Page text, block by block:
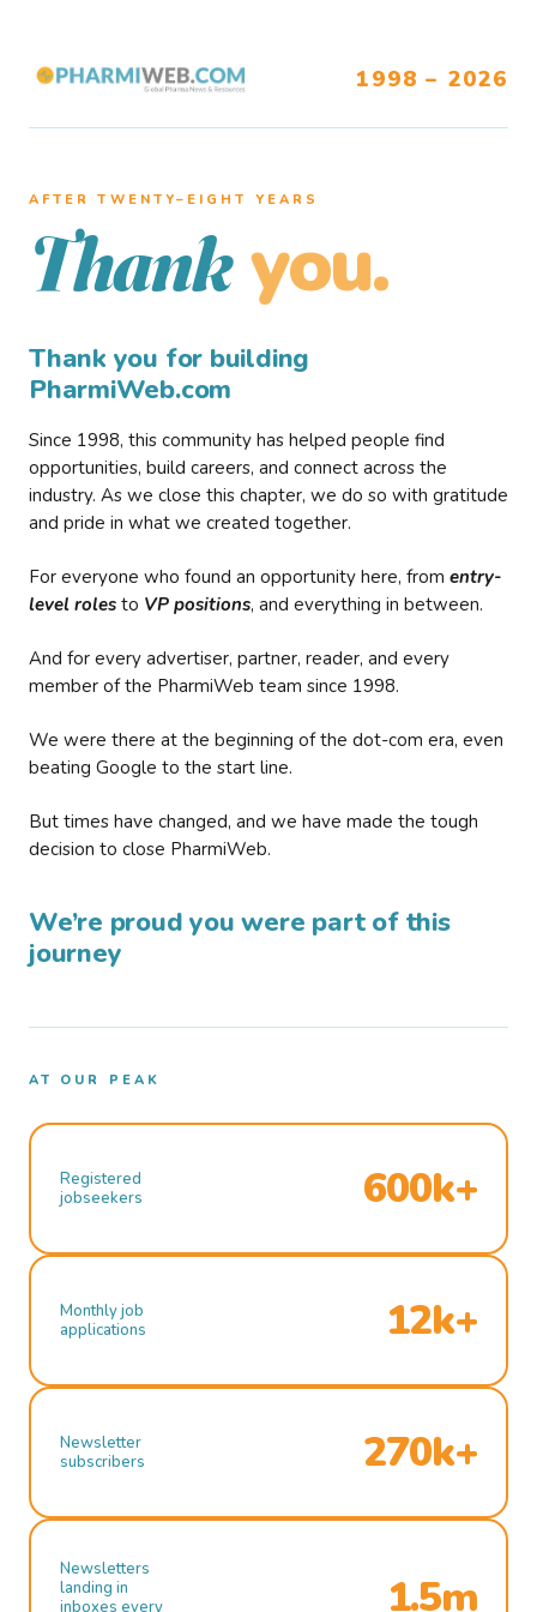
1998 – 2026
AFTER TWENTY–EIGHT YEARS
Thank you.
Thank you for building
PharmiWeb.com
Since 1998, this community has helped people find
opportunities, build careers, and connect across the
industry. As we close this chapter, we do so with gratitude
and pride in what we created together.
For everyone who found an opportunity here, from entry-
level roles to VP positions, and everything in between.
And for every advertiser, partner, reader, and every
member of the PharmiWeb team since 1998.
We were there at the beginning of the dot-com era, even
beating Google to the start line.
But times have changed, and we have made the tough
decision to close PharmiWeb.
We’re proud you were part of this
journey
AT OUR PEAK
Registered
jobseekers
600k+
Monthly job
applications
12k+
Newsletter
subscribers
270k+
Newsletters
landing in
inboxes every
1.5m